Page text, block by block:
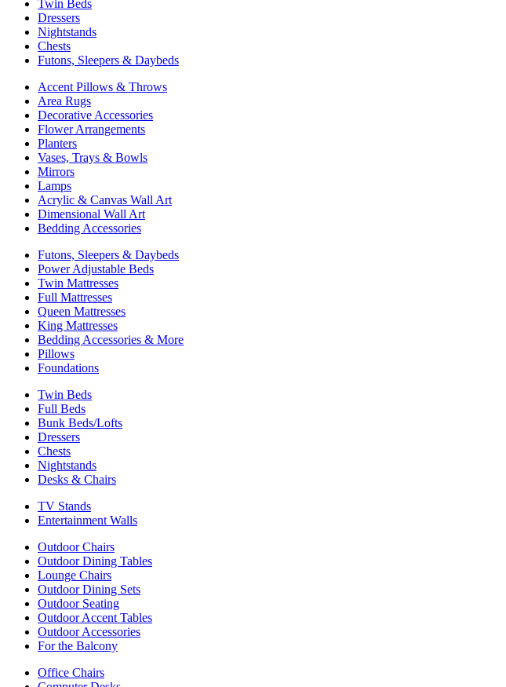
Twin Beds
Dressers
Nightstands
Chests
Futons, Sleepers & Daybeds
Accent Pillows & Throws
Area Rugs
Decorative Accessories
Flower Arrangements
Planters
Vases, Trays & Bowls
Mirrors
Lamps
Acrylic & Canvas Wall Art
Dimensional Wall Art
Bedding Accessories
Futons, Sleepers & Daybeds
Power Adjustable Beds
Twin Mattresses
Full Mattresses
Queen Mattresses
King Mattresses
Bedding Accessories & More
Pillows
Foundations
Twin Beds
Full Beds
Bunk Beds/Lofts
Dressers
Chests
Nightstands
Desks & Chairs
TV Stands
Entertainment Walls
Outdoor Chairs
Outdoor Dining Tables
Lounge Chairs
Outdoor Dining Sets
Outdoor Seating
Outdoor Accent Tables
Outdoor Accessories
For the Balcony
Office Chairs